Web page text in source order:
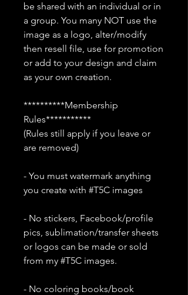
be shared with an individual or in
a group. You many NOT use the
image as a logo, alter/modify
then resell file, use for promotion
or add to your design and claim
as your own creation.
**********Membership
Rules***********
(Rules still apply if you leave or
are removed)
- You must watermark anything
you create with #T5C images
- No stickers, Facebook/profile
pics, sublimation/transfer sheets
or logos can be made or sold
from my #T5C images.
- No coloring books/book